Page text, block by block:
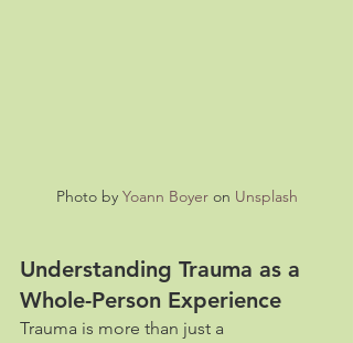
Photo by Yoann Boyer on Unsplash
Understanding Trauma as a
Whole-Person Experience
Trauma is more than just a